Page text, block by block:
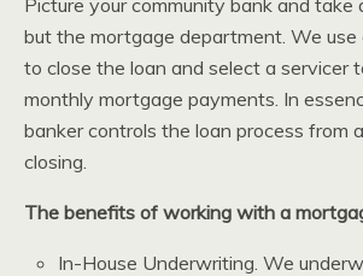
Picture your community bank and
but the mortgage department. We use
to close the loan and select a servicer
monthly mortgage payments. In
banker controls the loan process from
closing.
The benefits of working with a
In-House Underwriting. We